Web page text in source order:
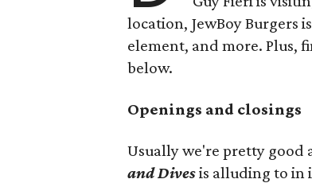
location, JewBoy Burgers
element, and more. Plus,
below.
Openings and closings
Usually we're pretty good
and Divesis alluding to in